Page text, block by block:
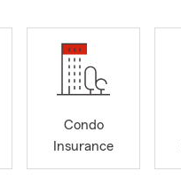
Condo
Insurance